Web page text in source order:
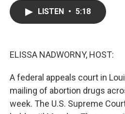
LISTEN • 5:18
ELISSA NADWORNY, HOST:
A federal appeals court in
mailing of abortion drugs
week. The U.S. Supreme